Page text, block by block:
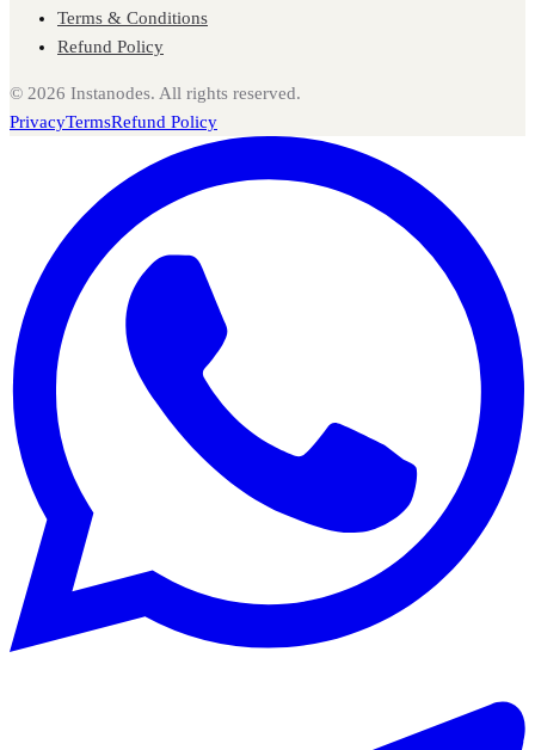
Terms & Conditions
Refund Policy
© 2026 Instanodes. All rights reserved.
PrivacyTermsRefund Policy